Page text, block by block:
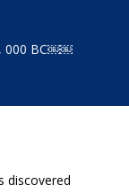
000 BC￼￼
discovered